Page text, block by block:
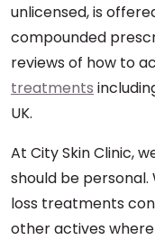
unlicensed, is
compounded
reviews of how to
treatments
UK.
At City Skin Clinic,
should be
loss treatments
other actives